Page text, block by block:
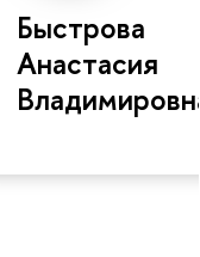
Быстрова
Анастасия
Владимировна